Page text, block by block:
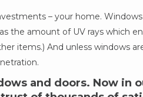
– your home.
the amount of UV rays which
items.) And unless windows
and doors. Now in